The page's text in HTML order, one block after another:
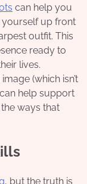
can help you
yourself up front
outfit. This
ready to
lives.
(which isn’t
help support
ways that
, but the truth is